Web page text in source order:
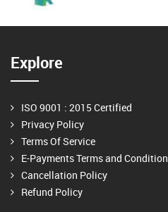
Explore
ISO 9001 : 2015 Certified
Privacy Policy
Terms Of Service
E-Payments Terms and Condition
Cancellation Policy
Refund Policy